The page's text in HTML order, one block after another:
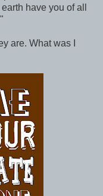
have you of all
are. What was I